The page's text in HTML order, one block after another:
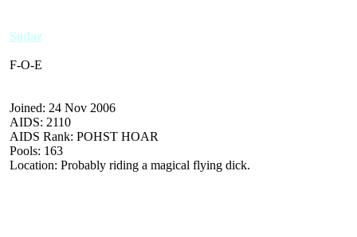
Sodaz
F-O-E
Joined: 24 Nov 2006
AIDS: 2110
AIDS Rank: POHST HOAR
Pools: 163
Location: Probably riding a magical flying dick.